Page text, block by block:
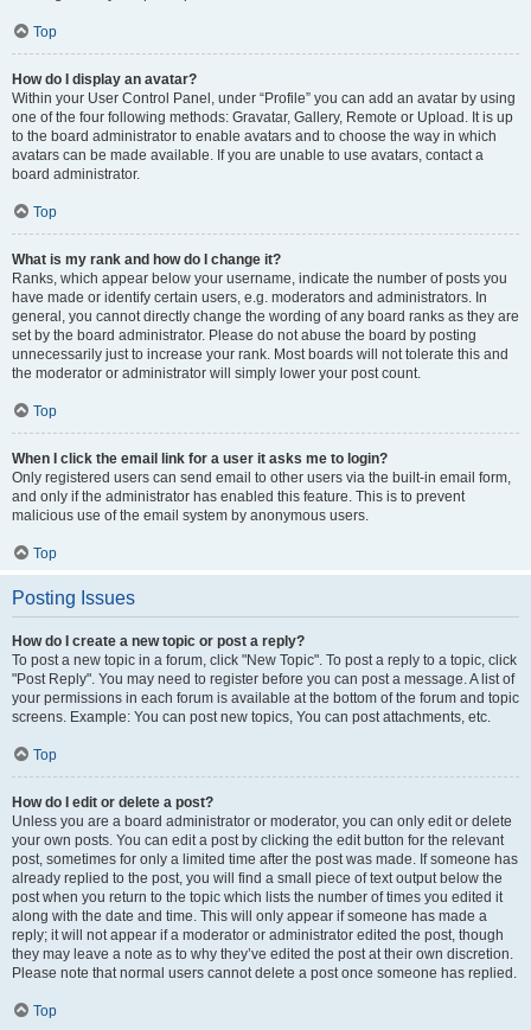
Top
How do I display an avatar?
Within your User Control Panel, under “Profile” you can add an avatar by using
one of the four following methods: Gravatar, Gallery, Remote or Upload. It is up
to the board administrator to enable avatars and to choose the way in which
avatars can be made available. If you are unable to use avatars, contact a
board administrator.
Top
What is my rank and how do I change it?
Ranks, which appear below your username, indicate the number of posts you
have made or identify certain users, e.g. moderators and administrators. In
general, you cannot directly change the wording of any board ranks as they are
set by the board administrator. Please do not abuse the board by posting
unnecessarily just to increase your rank. Most boards will not tolerate this and
the moderator or administrator will simply lower your post count.
Top
When I click the email link for a user it asks me to login?
Only registered users can send email to other users via the built-in email form,
and only if the administrator has enabled this feature. This is to prevent
malicious use of the email system by anonymous users.
Top
Posting Issues
How do I create a new topic or post a reply?
To post a new topic in a forum, click "New Topic". To post a reply to a topic, click
"Post Reply". You may need to register before you can post a message. A list of
your permissions in each forum is available at the bottom of the forum and topic
screens. Example: You can post new topics, You can post attachments, etc.
Top
How do I edit or delete a post?
Unless you are a board administrator or moderator, you can only edit or delete
your own posts. You can edit a post by clicking the edit button for the relevant
post, sometimes for only a limited time after the post was made. If someone has
already replied to the post, you will find a small piece of text output below the
post when you return to the topic which lists the number of times you edited it
along with the date and time. This will only appear if someone has made a
reply; it will not appear if a moderator or administrator edited the post, though
they may leave a note as to why they’ve edited the post at their own discretion.
Please note that normal users cannot delete a post once someone has replied.
Top